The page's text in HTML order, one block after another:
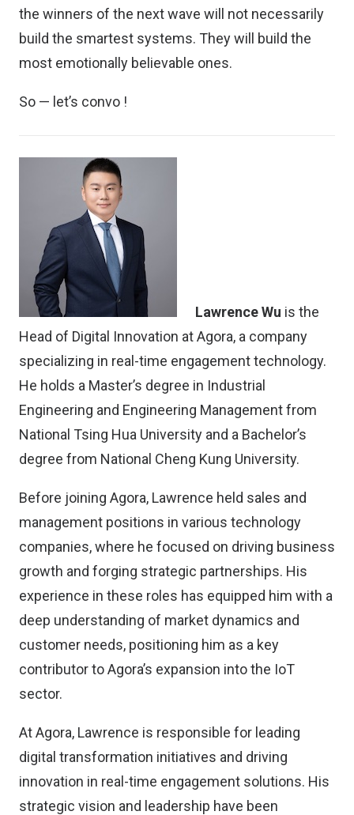
the winners of the next wave will not necessarily
build the smartest systems. They will build the
most emotionally believable ones.
So — let’s convo !
Lawrence Wu is the
Head of Digital Innovation at Agora, a company
specializing in real-time engagement technology.
He holds a Master’s degree in Industrial
Engineering and Engineering Management from
National Tsing Hua University and a Bachelor’s
degree from National Cheng Kung University.
Before joining Agora, Lawrence held sales and
management positions in various technology
companies, where he focused on driving business
growth and forging strategic partnerships. His
experience in these roles has equipped him with a
deep understanding of market dynamics and
customer needs, positioning him as a key
contributor to Agora’s expansion into the IoT
sector.
At Agora, Lawrence is responsible for leading
digital transformation initiatives and driving
innovation in real-time engagement solutions. His
strategic vision and leadership have been